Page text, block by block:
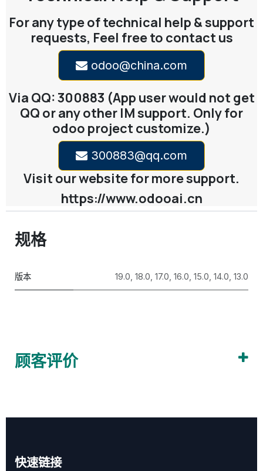
For any type of technical help & support
requests, Feel free to contact us
odoo@china.com
Via QQ: 300883 (App user would not get
QQ or any other IM support. Only for
odoo project customize.)
300883@qq.com
Visit our website for more support.
https://www.odooai.cn
规格
版本 19.0 18.0 17.0 16.0 15.0 14.0 13.0
顾客评价
快速链接